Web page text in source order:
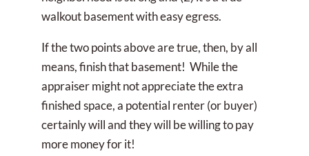
walkout basement with easy egress.
If the two points above are true, then, by all
means, finish that basement! While the
appraiser might not appreciate the extra
finished space, a potential renter (or buyer)
certainly will and they will be willing to pay
more money for it!